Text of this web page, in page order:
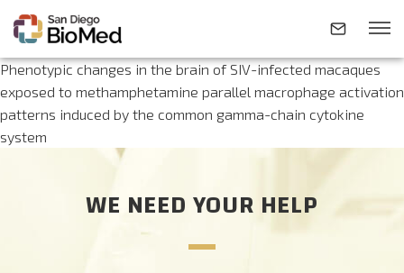
ABOUT
RESEARCH AREAS
Phenotypic changes in the brain of SIV-infected macaques
exposed to methamphetamine parallel macrophage activation
patterns induced by the common gamma-chain cytokine
system
WE NEED YOUR HELP